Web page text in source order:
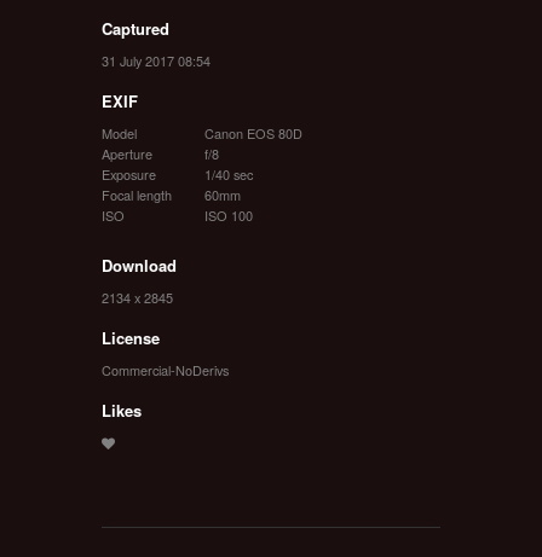
Captured
31 July 2017 08:54
EXIF
Model
Canon EOS 80D
Aperture
f/8
Exposure
1/40 sec
Focal length
60mm
ISO
ISO 100
Download
2134 x 2845
License
Commercial-NoDerivs
Likes